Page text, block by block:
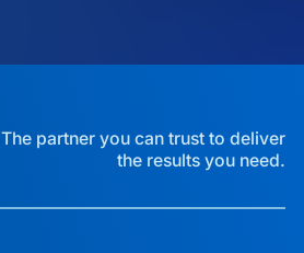
The partner you can trust to deliver
the results you need.